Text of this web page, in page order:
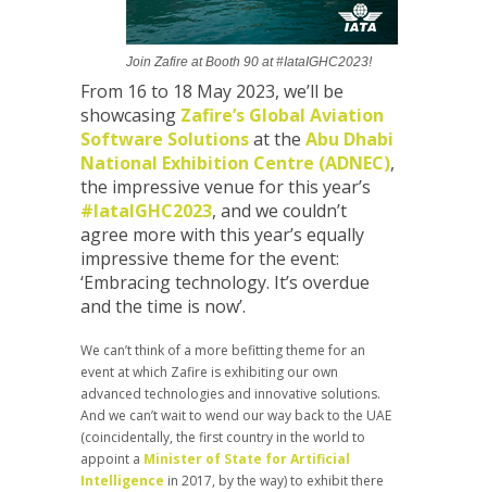
Join Zafire at Booth 90 at #IataIGHC2023!
From 16 to 18 May 2023, we’ll be
showcasing Zafire’s Global Aviation
Software Solutionsat the Abu Dhabi
National Exhibition Centre (ADNEC),
the impressive venue for this year’s
#IataIGHC2023, and we couldn’t
agree more with this year’s equally
impressive theme for the event:
‘Embracing technology. It’s overdue
and the time is now’.
We can’t think of a more befitting theme for an
event at which Zafire is exhibiting our own
advanced technologies and innovative solutions.
And we can’t wait to wend our way back to the UAE
(coincidentally, the first country in the world to
appoint a Minister of State for Artificial
Intelligence in 2017, by the way) to exhibit there